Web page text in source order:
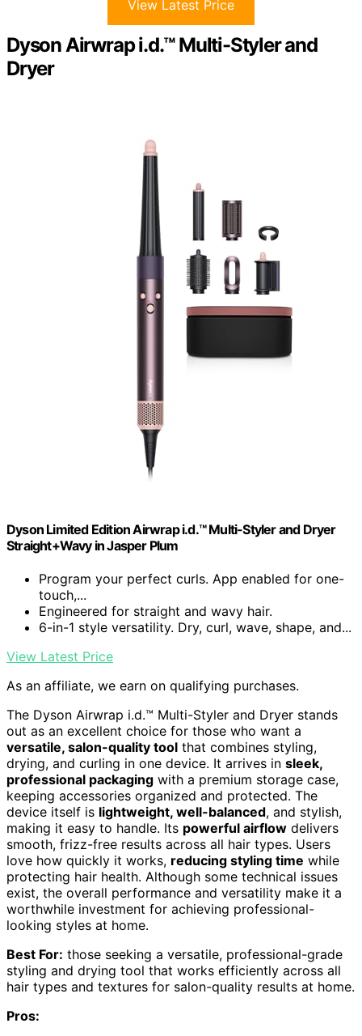
View Latest Price
Dyson Airwrap i.d.™ Multi-Styler and
Dryer
Dyson Limited Edition Airwrap i.d.™ Multi-Styler and Dryer
Straight+Wavy in Jasper Plum
Program your perfect curls. App enabled for one-
touch,...
Engineered for straight and wavy hair.
6-in-1 style versatility. Dry, curl, wave, shape, and...
View Latest Price
As an affiliate, we earn on qualifying purchases.
The Dyson Airwrap i.d.™ Multi-Styler and Dryer stands
out as an excellent choice for those who want a
versatile, salon-quality tool that combines styling,
drying, and curling in one device. It arrives in sleek,
professional packaging with a premium storage case,
keeping accessories organized and protected. The
device itself is lightweight, well-balanced, and stylish,
making it easy to handle. Its powerful airflow delivers
smooth, frizz-free results across all hair types. Users
love how quickly it works, reducing styling time while
protecting hair health. Although some technical issues
exist, the overall performance and versatility make it a
worthwhile investment for achieving professional-
looking styles at home.
Best For: those seeking a versatile, professional-grade
styling and drying tool that works efficiently across all
hair types and textures for salon-quality results at home.
Pros: